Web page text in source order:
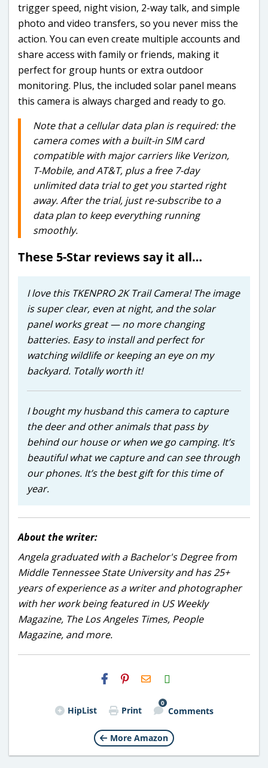
trigger speed, night vision, 2-way talk, and simple
photo and video transfers, so you never miss the
action. You can even create multiple accounts and
share access with family or friends, making it
perfect for group hunts or extra outdoor
monitoring. Plus, the included solar panel means
this camera is always charged and ready to go.
Note that a cellular data plan is required: the
camera comes with a built-in SIM card
compatible with major carriers like Verizon,
T-Mobile, and AT&T, plus a free 7-day
unlimited data trial to get you started right
away. After the trial, just re-subscribe to a
data plan to keep everything running
smoothly.
These 5-Star reviews say it all…
I love this TKENPRO 2K Trail Camera! The image
is super clear, even at night, and the solar
panel works great — no more changing
batteries. Easy to install and perfect for
watching wildlife or keeping an eye on my
backyard. Totally worth it!
I bought my husband this camera to capture
the deer and other animals that pass by
behind our house or when we go camping. It’s
beautiful what we capture and can see through
our phones. It’s the best gift for this time of
year.
About the writer:
Angela graduated with a Bachelor's Degree from
Middle Tennessee State University and has 25+
years of experience as a writer and photographer
with her work being featured in US Weekly
Magazine, The Los Angeles Times, People
Magazine, and more.
H2S
Email
HipList Print
0
Comments
More Amazon